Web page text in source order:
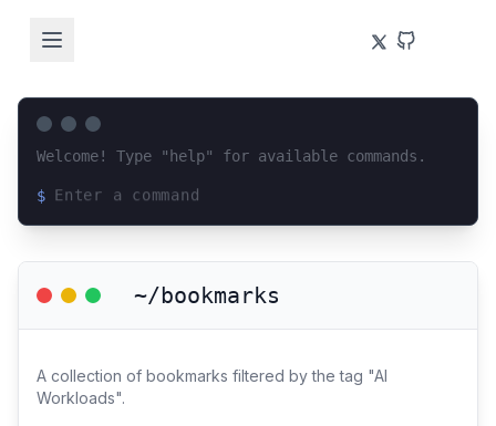
Welcome! Type "help" for available commands.
$
~/bookmarks
A collection of bookmarks filtered by the tag "AI
Workloads".